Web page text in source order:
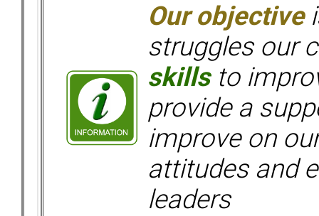
Our objective
struggles our
skillsto
provide a
improve on
attitudes and
leaders